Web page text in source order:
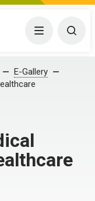
Menu
E-Gallery